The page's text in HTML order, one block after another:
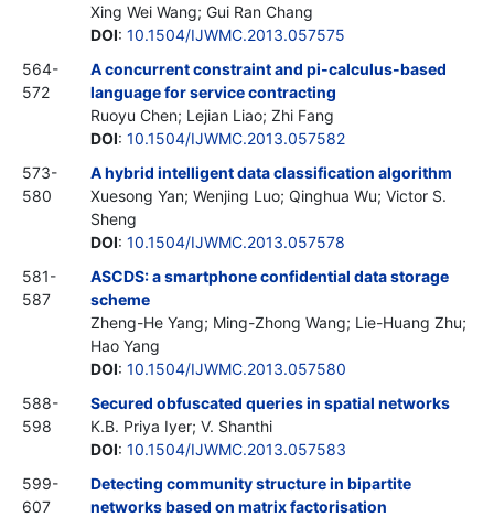
Xing Wei Wang; Gui Ran Chang
DOI: 10.1504/IJWMC.2013.057575
564-
572
A concurrent constraint and pi-calculus-based
language for service contracting
Ruoyu Chen; Lejian Liao; Zhi Fang
DOI: 10.1504/IJWMC.2013.057582
573-
580
A hybrid intelligent data classification algorithm
Xuesong Yan; Wenjing Luo; Qinghua Wu; Victor S.
Sheng
DOI: 10.1504/IJWMC.2013.057578
581-
587
ASCDS: a smartphone confidential data storage
scheme
Zheng-He Yang; Ming-Zhong Wang; Lie-Huang Zhu;
Hao Yang
DOI: 10.1504/IJWMC.2013.057580
588-
598
Secured obfuscated queries in spatial networks
K.B. Priya Iyer; V. Shanthi
DOI: 10.1504/IJWMC.2013.057583
599-
607
Detecting community structure in bipartite
networks based on matrix factorisation